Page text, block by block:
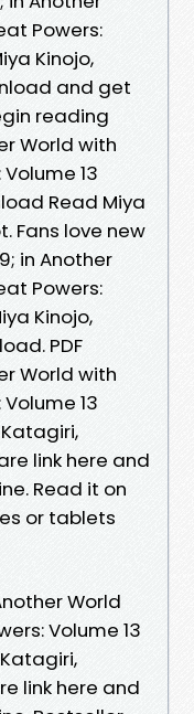
Powers:
Kinojo,
and get
reading
World with
13
Read Miya
Fans love new
in Another
Powers:
Kinojo,
PDF
World with
13
link here and
Read it on
or tablets
World
Volume 13
link here and